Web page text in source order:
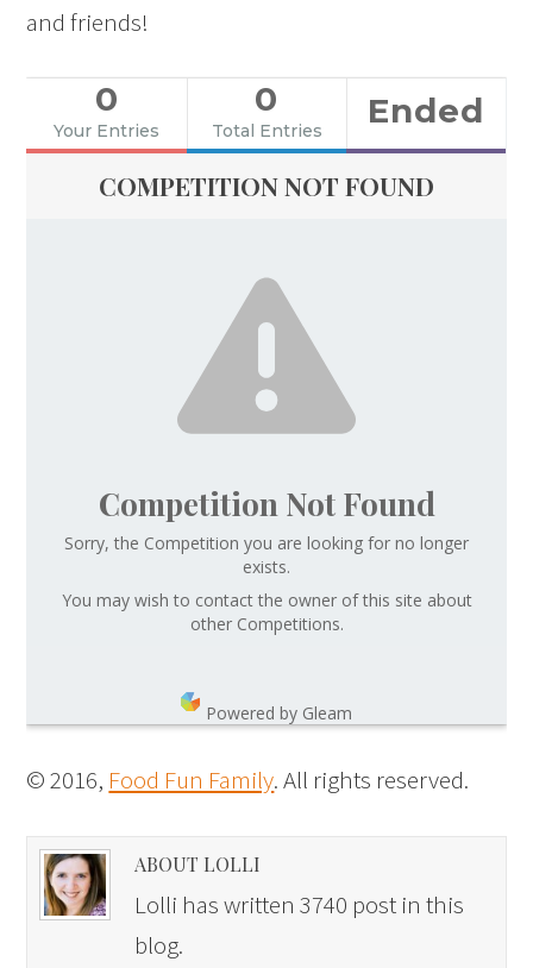
and friends!
0
Your Entries
0
Total Entries Ended
COMPETITION NOT FOUND
Competition Not Found
Sorry, the Competition you are looking for no longer
exists.
You may wish to contact the owner of this site about
other Competitions.
Powered by Gleam
© 2016, Food Fun Family. All rights reserved.
ABOUT LOLLI
Lolli has written 3740 post in this
blog.